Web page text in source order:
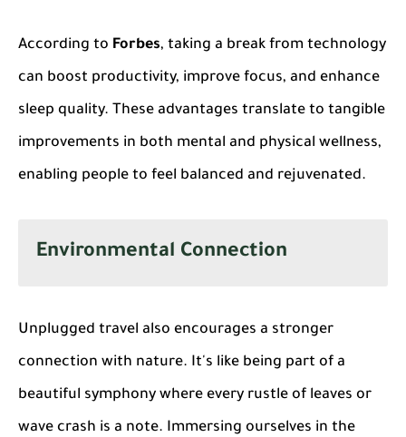
According to Forbes, taking a break from technology
can boost productivity, improve focus, and enhance
sleep quality. These advantages translate to tangible
improvements in both mental and physical wellness,
enabling people to feel balanced and rejuvenated.
Environmental Connection
Unplugged travel also encourages a stronger
connection with nature. It's like being part of a
beautiful symphony where every rustle of leaves or
wave crash is a note. Immersing ourselves in the